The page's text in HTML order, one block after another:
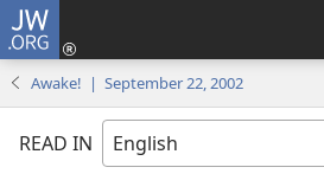
JW.ORG
Awake! | September 22, 2002
READ IN